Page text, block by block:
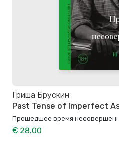
Гриша Брускин
Past Tense of Imperfect
Прошедшее время
€ 28.00